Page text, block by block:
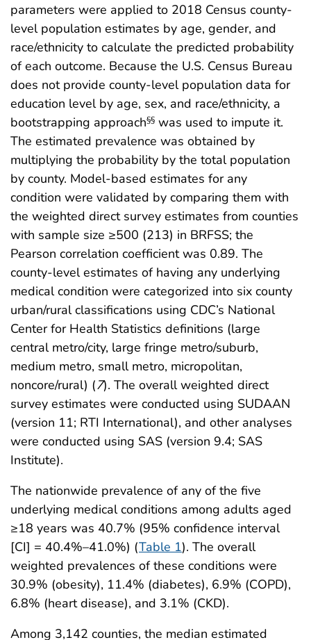
parameters were applied to 2018 Census county-
level population estimates by age, gender, and
race/ethnicity to calculate the predicted probability
of each outcome. Because the U.S. Census Bureau
does not provide county-level population data for
education level by age, sex, and race/ethnicity, a
bootstrapping approach§§ was used to impute it.
The estimated prevalence was obtained by
multiplying the probability by the total population
by county. Model-based estimates for any
condition were validated by comparing them with
the weighted direct survey estimates from counties
with sample size ≥500 (213) in BRFSS; the
Pearson correlation coefficient was 0.89. The
county-level estimates of having any underlying
medical condition were categorized into six county
urban/rural classifications using CDC’s National
Center for Health Statistics definitions (large
central metro/city, large fringe metro/suburb,
medium metro, small metro, micropolitan,
noncore/rural) (7). The overall weighted direct
survey estimates were conducted using SUDAAN
(version 11; RTI International), and other analyses
were conducted using SAS (version 9.4; SAS
Institute).
The nationwide prevalence of any of the five
underlying medical conditions among adults aged
≥18 years was 40.7% (95% confidence interval
[CI] = 40.4%–41.0%) (Table 1). The overall
weighted prevalences of these conditions were
30.9% (obesity), 11.4% (diabetes), 6.9% (COPD),
6.8% (heart disease), and 3.1% (CKD).
Among 3,142 counties, the median estimated